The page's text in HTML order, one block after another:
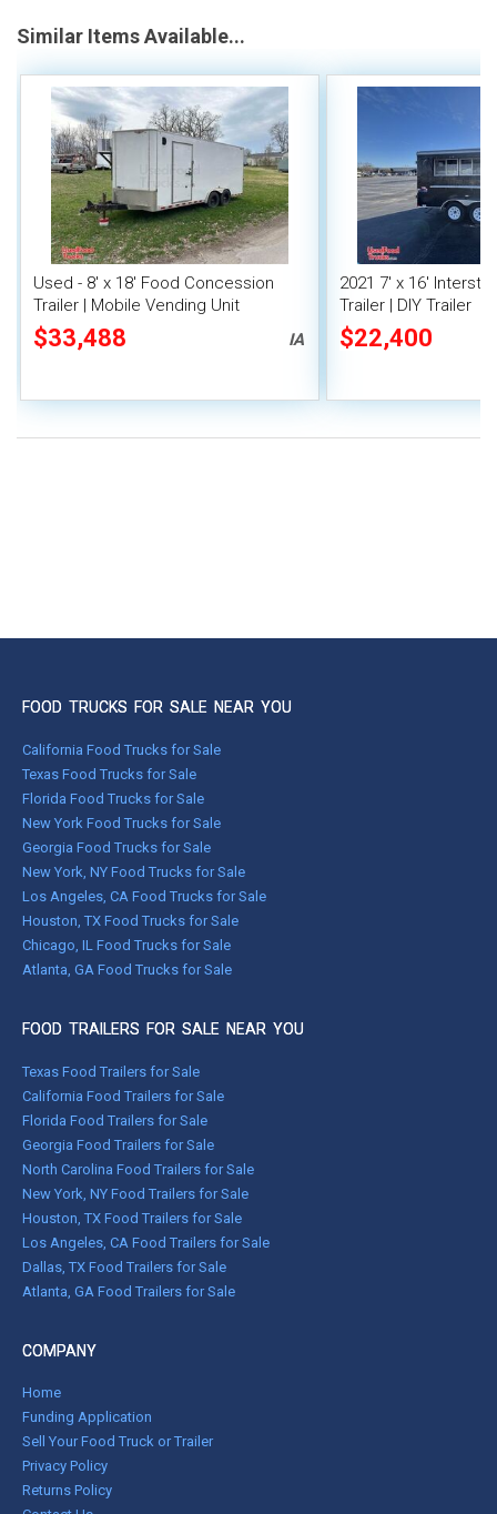
Similar Items Available...
Used - 8' x 18' Food Concession
Trailer | Mobile Vending Unit
$33,488 IA
2021 7' x 16'
Trailer | DIY Trailer
$22,400
FOOD TRUCKS FOR SALE NEAR YOU
California Food Trucks for Sale
Texas Food Trucks for Sale
Florida Food Trucks for Sale
New York Food Trucks for Sale
Georgia Food Trucks for Sale
New York, NY Food Trucks for Sale
Los Angeles, CA Food Trucks for Sale
Houston, TX Food Trucks for Sale
Chicago, IL Food Trucks for Sale
Atlanta, GA Food Trucks for Sale
FOOD TRAILERS FOR SALE NEAR YOU
Texas Food Trailers for Sale
California Food Trailers for Sale
Florida Food Trailers for Sale
Georgia Food Trailers for Sale
North Carolina Food Trailers for Sale
New York, NY Food Trailers for Sale
Houston, TX Food Trailers for Sale
Los Angeles, CA Food Trailers for Sale
Dallas, TX Food Trailers for Sale
Atlanta, GA Food Trailers for Sale
COMPANY
Home
Funding Application
Sell Your Food Truck or Trailer
Privacy Policy
Returns Policy